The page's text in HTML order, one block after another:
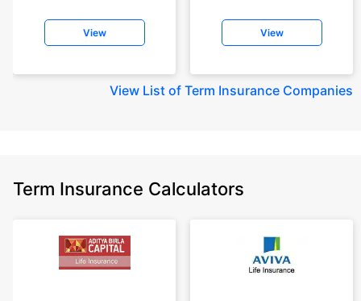
View View
View List of Term Insurance Companies
Term Insurance Calculators